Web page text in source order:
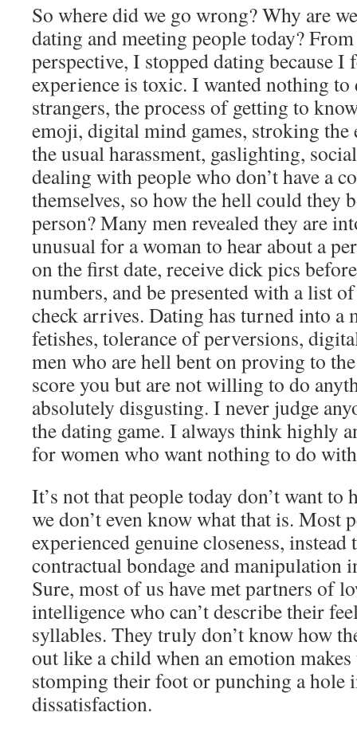
So where did we go wrong? Why are
dating and meeting people today?
perspective, I stopped dating because I
experience is toxic. I wanted nothing
strangers, the process of getting to
emoji, digital mind games, stroking
the usual harassment, gaslighting,
dealing with people who don’t have a
themselves, so how the hell could they
person? Many men revealed they are
unusual for a woman to hear about a
on the first date, receive dick pics
numbers, and be presented with a list
check arrives. Dating has turned into a
fetishes, tolerance of perversions,
men who are hell bent on proving to
score you but are not willing to do
absolutely disgusting. I never judge
the dating game. I always think highly
for women who want nothing to do
It’s not that people today don’t want to
we don’t even know what that is. Most
experienced genuine closeness, instead
contractual bondage and manipulation
Sure, most of us have met partners of
intelligence who can’t describe their
syllables. They truly don’t know how
out like a child when an emotion
stomping their foot or punching a hole
dissatisfaction.